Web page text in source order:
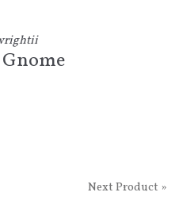
Next Product »